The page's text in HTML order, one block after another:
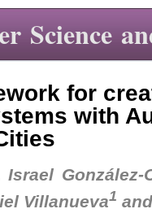
Science
for
with
Israel González-
Villanueva1